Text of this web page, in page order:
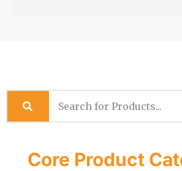
Core Product